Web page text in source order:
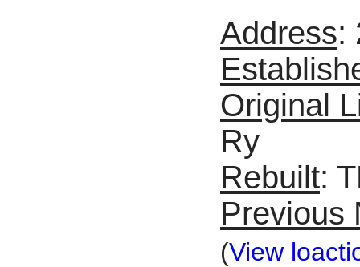
Address:
Original
Ry
Rebuilt:
Previous
(View